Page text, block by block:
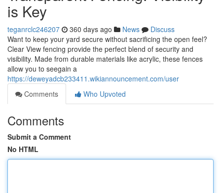
is Key
teganrclc246207 360 days ago News
Discuss
Want to keep your yard secure without sacrificing the open feel?
Clear View fencing provide the perfect blend of security and
visibility. Made from durable materials like acrylic, these fences
allow you to seegain a
https://deweyadcb233411.wikiannouncement.com/user
Comments
Who Upvoted
Comments
Submit a Comment
No HTML